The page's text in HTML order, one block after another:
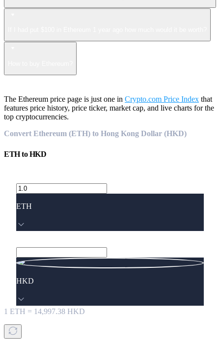
The Ethereum price page is just one in Crypto.com Price Index that
features price history, price ticker, market cap, and live charts for the
top cryptocurrencies.
Convert Ethereum (ETH) to Hong Kong Dollar (HKD)
ETHtoHKD
ETH
HKD
1 ETH = 14,997.38 HKD